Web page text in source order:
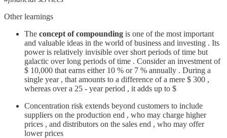
Other learnings
The concept of compounding is one of the most important
and valuable ideas in the world of business and investing . Its
power is relatively invisible over short periods of time but
galactic over long periods of time . Consider an investment of
$ 10,000 that earns either 10 % or 7 % annually . During a
single year , that amounts to a difference of a mere $ 300 ,
whereas over a 25 - year period , it adds up to $
Concentration risk extends beyond customers to include
suppliers on the production end , who may charge higher
prices , and distributors on the sales end , who may offer
lower prices